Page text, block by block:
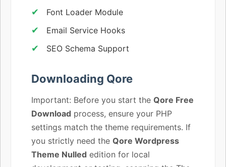
Font Loader Module
Email Service Hooks
SEO Schema Support
Downloading Qore
Important: Before you start the Qore Free
Download process, ensure your PHP
settings match the theme requirements. If
you strictly need the Qore Wordpress
Theme Nulled edition for local